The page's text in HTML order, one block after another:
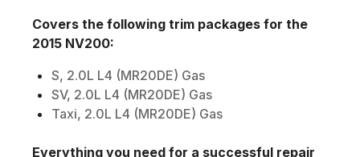
Covers the following trim packages for the
2015 NV200:
S, 2.0L L4 (MR20DE) Gas
SV, 2.0L L4 (MR20DE) Gas
Taxi, 2.0L L4 (MR20DE) Gas
Everything you need for a successful repair